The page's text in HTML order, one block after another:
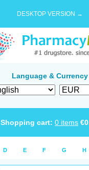
DESKTOP VERSION →
Language & Currency
Shopping cart: 0 items €
D E F G H